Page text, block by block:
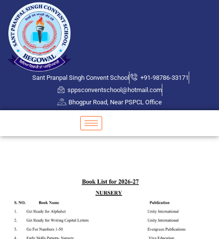
Sant Pranpal Singh Convent School
+91-98786-33171
sppsconventschool@hotmail.com
Bhogpur Road, Near PSPCL Office